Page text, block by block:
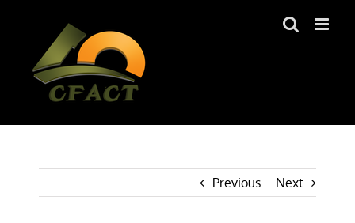
Previous Next